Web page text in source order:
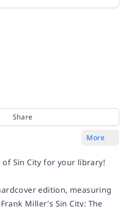
Share
More
of Sin City for your library!
edition, measuring
Frank Miller’s Sin City: The